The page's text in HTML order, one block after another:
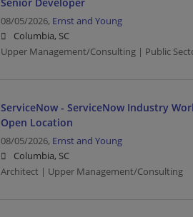
08/05/2026, Ernst and Young
Columbia, SC
Upper Management/Consulting | Public
ServiceNow - ServiceNow Industry
Open Location
08/05/2026, Ernst and Young
Columbia, SC
Architect | Upper Management/Consulting